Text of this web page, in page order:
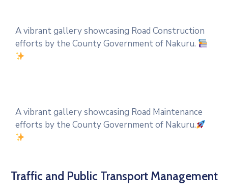
A vibrant gallery showcasing Road Construction
efforts by the County Government of Nakuru.
A vibrant gallery showcasing Road Maintenance
efforts by the County Government of Nakuru.
Traffic and Public Transport Management